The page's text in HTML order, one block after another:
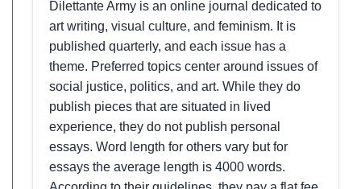
Dilettante Army is an online journal dedicated to
art writing, visual culture, and feminism. It is
published quarterly, and each issue has a
theme. Preferred topics center around issues of
social justice, politics, and art. While they do
publish pieces that are situated in lived
experience, they do not publish personal
essays. Word length for others vary but for
essays the average length is 4000 words.